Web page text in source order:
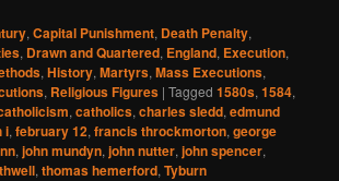
,Capital Punishment, Death Penalty,
, Drawn and Quartered, England, Execution,
,History,Martyrs,Mass Executions,
, Religious Figures |Tagged 1580s,1584,
,catholics,charles sledd,edmund
i,february 12,francis throckmorton,george
,john mundyn,john nutter,john spencer,
,thomas hemerford,Tyburn